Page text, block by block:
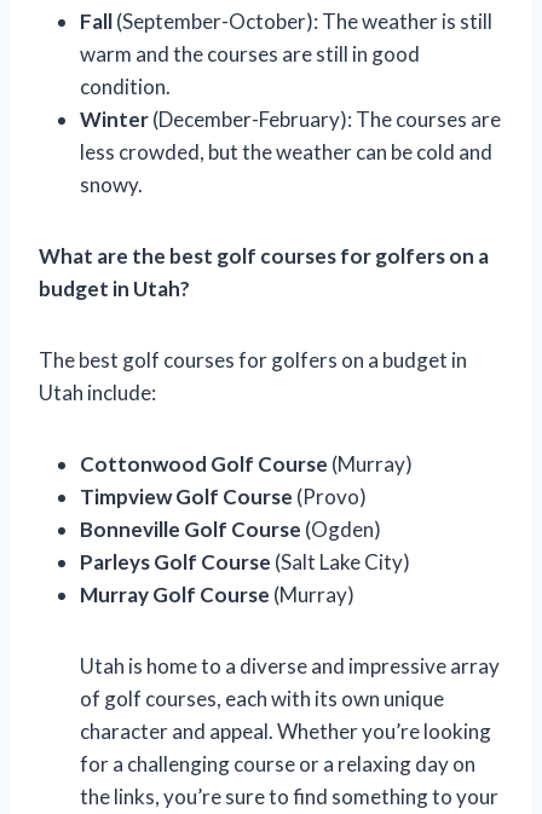
Fall(September-October): The weather is still
warm and the courses are still in good
condition.
Winter(December-February): The courses are
less crowded, but the weather can be cold and
snowy.
What are the best golf courses for golfers on a
budget in Utah?
The best golf courses for golfers on a budget in
Utah include:
Cottonwood Golf Course (Murray)
Timpview Golf Course (Provo)
Bonneville Golf Course (Ogden)
Parleys Golf Course (Salt Lake City)
Murray Golf Course (Murray)
Utah is home to a diverse and impressive array
of golf courses, each with its own unique
character and appeal. Whether you’re looking
for a challenging course or a relaxing day on
the links, you’re sure to find something to your